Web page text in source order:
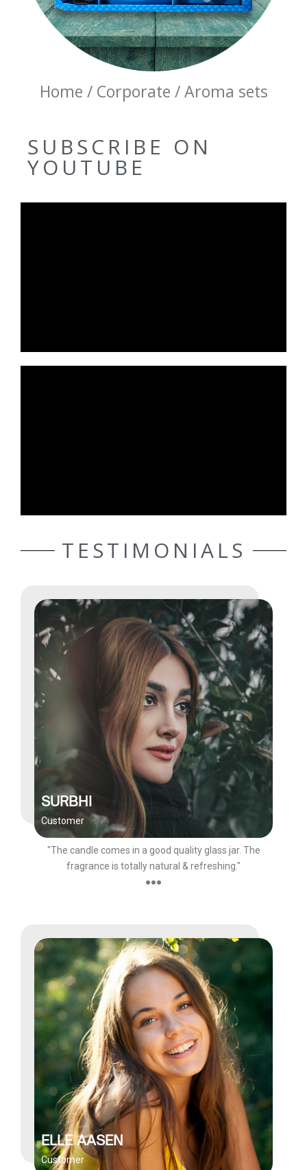
Home / Corporate / Aroma sets
SUBSCRIBE ON
YOUTUBE
TESTIMONIALS
SURBHI
Customer
"The candle comes in a good quality glass jar. The
fragrance is totally natural & refreshing."
●●●
ELLE AASEN
Customer